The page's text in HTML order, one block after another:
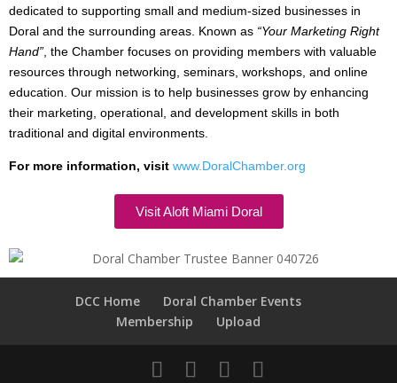
dedicated to supporting small and medium-sized businesses in
Doral and the surrounding areas. Known as “Your Marketing Right
Hand” , the Chamber focuses on providing members with valuable
resources through networking, seminars, workshops, and online
education. Our mission is to help businesses grow by enhancing
their marketing, operational, and development skills in both
traditional and digital environments.
For more information, visit www.DoralChamber.org
Visit Aloft Miami Doral
DCC Home
Doral Chamber Events
Membership
Upload